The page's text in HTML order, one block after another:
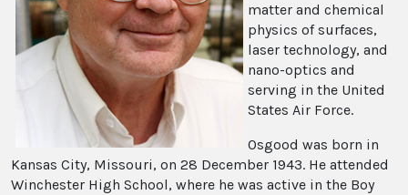
matter and chemical
physics of surfaces,
laser technology, and
nano-optics and
serving in the United
States Air Force.
Osgood was born in
Kansas City, Missouri, on 28 December 1943. He attended
Winchester High School, where he was active in the Boy